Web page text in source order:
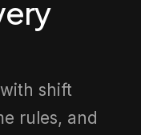
shift
rules, and